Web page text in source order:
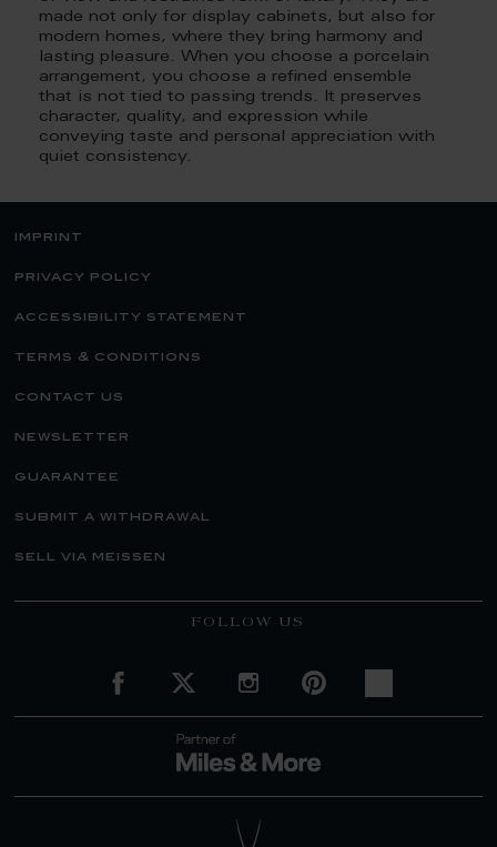
made not only for display cabinets, but also for
modern homes, where they bring harmony and
lasting pleasure. When you choose a porcelain
arrangement, you choose a refined ensemble
that is not tied to passing trends. It preserves
character, quality, and expression while
conveying taste and personal appreciation with
quiet consistency.
imprint
privacy policy
accessibility statement
terms & conditions
contact us
newsletter
guarantee
submit a withdrawal
sell via meissen
FOLLOW US